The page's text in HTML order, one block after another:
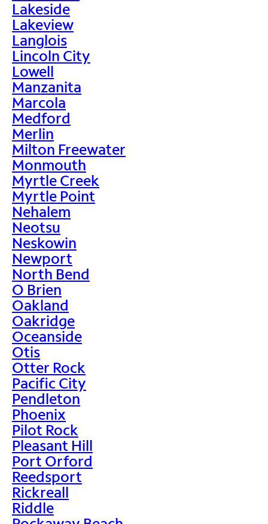
Lakeside
Lakeview
Langlois
Lincoln City
Lowell
Manzanita
Marcola
Medford
Merlin
Milton Freewater
Monmouth
Myrtle Creek
Myrtle Point
Nehalem
Neotsu
Neskowin
Newport
North Bend
O Brien
Oakland
Oakridge
Oceanside
Otis
Otter Rock
Pacific City
Pendleton
Phoenix
Pilot Rock
Pleasant Hill
Port Orford
Reedsport
Rickreall
Riddle